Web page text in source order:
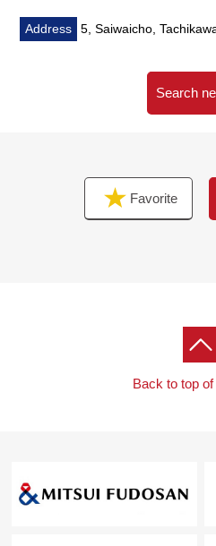
Address 5, Saiwaicho,
Search
Favorite
Back to top